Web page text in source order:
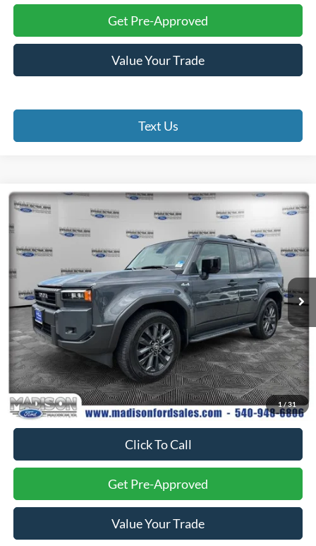
Get Pre-Approved
Value Your Trade
Text Us
1/31
2025Toyota Land Cruiser
Madison Ford
VIN:JTEABFAJ4S5011027Stock: 23379AModel:6167
Available 22,418 mi Ext. Int.
BUY FINANCE
$66,984
FINAL PRICE
Less
Internet Price:
$65,985
Processing Fee:
+$999
Final Price:
$66,984
Click To Call
Get Pre-Approved
Value Your Trade
Compare Vehicle